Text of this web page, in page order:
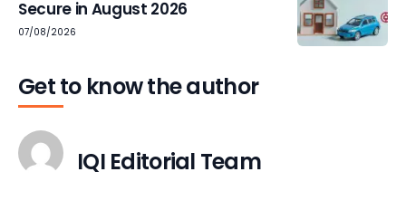
Secure in August 2026
07/08/2026
Get to know the author
IQI Editorial Team